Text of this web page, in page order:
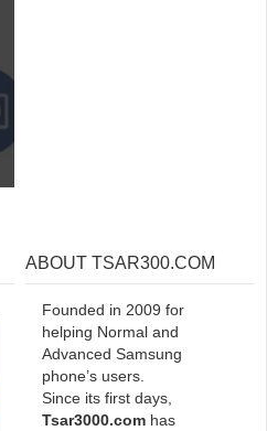
ABOUT TSAR300.COM
Founded in 2009 for
helping Normal and
Advanced Samsung
phone’s users.
Since its first days,
Tsar3000.com has